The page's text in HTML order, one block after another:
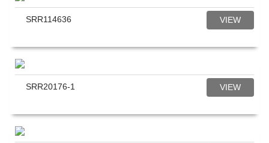
VIEW
SRR114636
VIEW
SRR20176-1